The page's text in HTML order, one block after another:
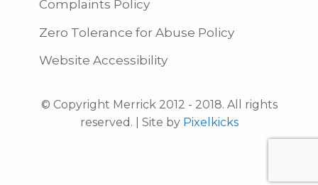
Complaints Policy
Zero Tolerance for Abuse Policy
Website Accessibility
© Copyright Merrick 2012 - 2018. All rights
reserved. | Site by Pixelkicks